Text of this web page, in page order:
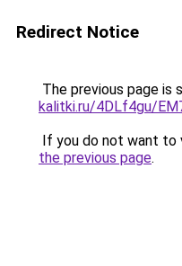
Redirect Notice
The previous page is
kalitki.ru/4DLf4gu/
If you do not want to
the previous page.